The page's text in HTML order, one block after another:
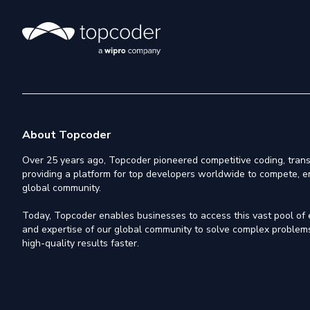
About Topcoder
Over 25 years ago, Topcoder pioneered competitive coding,
providing a platform for top developers worldwide to compete,
global community.
Today, Topcoder enables businesses to access this vast pool
and expertise of our global community to solve complex
high-quality results faster.